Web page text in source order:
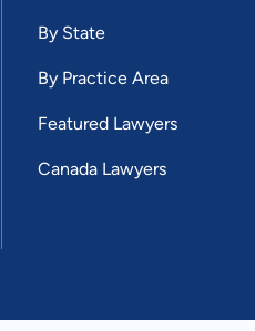
By State
By Practice Area
Featured Lawyers
Canada Lawyers